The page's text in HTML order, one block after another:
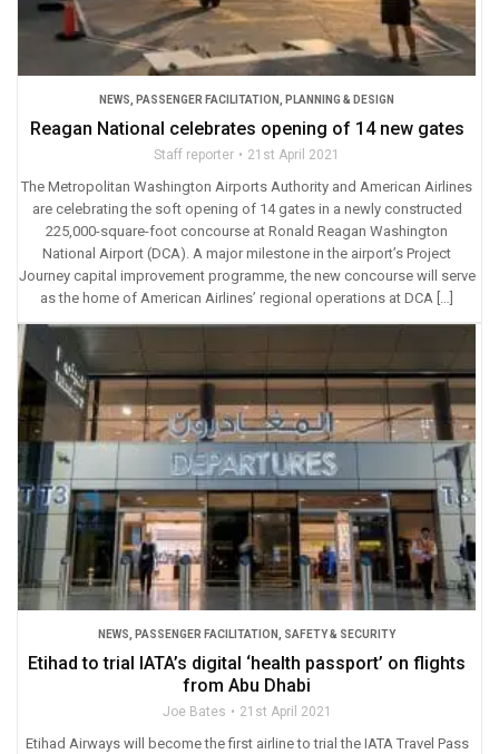
NEWS, PASSENGER FACILITATION, PLANNING & DESIGN
Reagan National celebrates opening of 14 new gates
Staff reporter 21st April 2021
The Metropolitan Washington Airports Authority and American Airlines
are celebrating the soft opening of 14 gates in a newly constructed
225,000-square-foot concourse at Ronald Reagan Washington
National Airport (DCA). A major milestone in the airport’s Project
Journey capital improvement programme, the new concourse will serve
as the home of American Airlines’ regional operations at DCA […]
NEWS PASSENGER FACILITATION SAFETY & SECURITY
Etihad to trial IATA’s digital ‘health passport’ on flights
from Abu Dhabi
Joe Bates 21st April 2021
Etihad Airways will become the first airline to trial the IATA Travel Pass